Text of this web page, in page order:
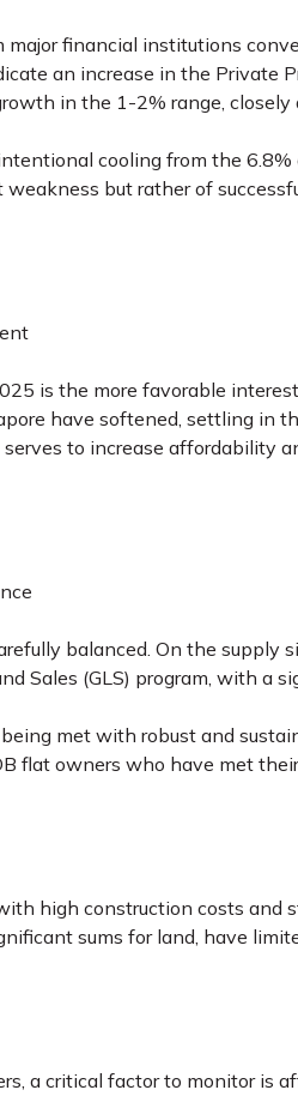
financial institutions
an increase in the Private
in the 1-2% range,
cooling from the
but rather of
is the more favorable
have softened, settling in
to increase affordability
balanced. On the
Sales (GLS) program, with a
met with robust and
flat owners who have met
high construction costs and
sums for land, have
a critical factor to monitor is